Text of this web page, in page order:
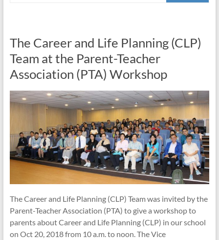
The Career and Life Planning (CLP)
Team at the Parent-Teacher
Association (PTA) Workshop
The Career and Life Planning (CLP) Team was invited by the
Parent-Teacher Association (PTA) to give a workshop to
parents about Career and Life Planning (CLP) in our school
on Oct 20, 2018 from 10 a.m. to noon. The Vice